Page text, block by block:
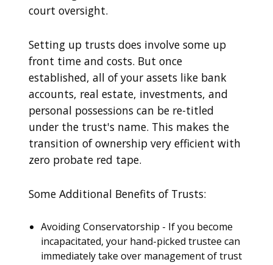
court oversight.
Setting up trusts does involve some up
front time and costs. But once
established, all of your assets like bank
accounts, real estate, investments, and
personal possessions can be re-titled
under the trust's name. This makes the
transition of ownership very efficient with
zero probate red tape.
Some Additional Benefits of Trusts:
Avoiding Conservatorship - If you become
incapacitated, your hand-picked trustee can
immediately take over management of trust